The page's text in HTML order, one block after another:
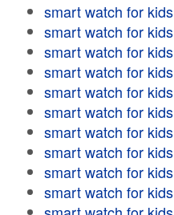
smart watch for kids
smart watch for kids
smart watch for kids
smart watch for kids
smart watch for kids
smart watch for kids
smart watch for kids
smart watch for kids
smart watch for kids
smart watch for kids